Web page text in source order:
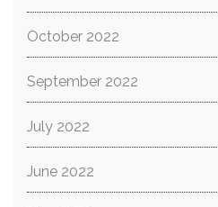
October 2022
September 2022
July 2022
June 2022